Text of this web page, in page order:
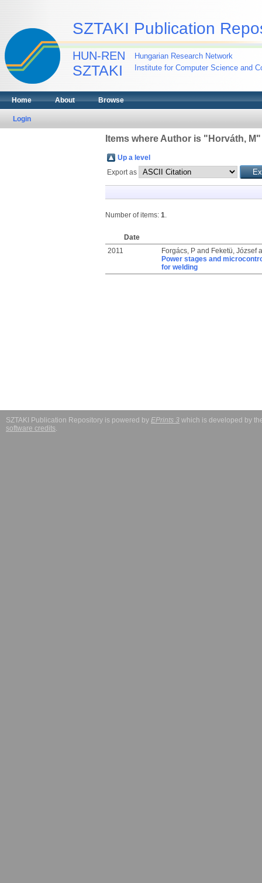
SZTAKI Publication
HUN-REN
SZTAKI
Hungarian Research Network
Institute for Computer Science and
Home About Browse
Login
Items where Author is " Horváth, M"
Up a level
Export as
Number of items: 1.
Date
2011
Forgács, Pand Feketü, József
Power stages and
for welding
SZTAKI Publication Repository is powered by EPrints 3 which is developed by
software credits.